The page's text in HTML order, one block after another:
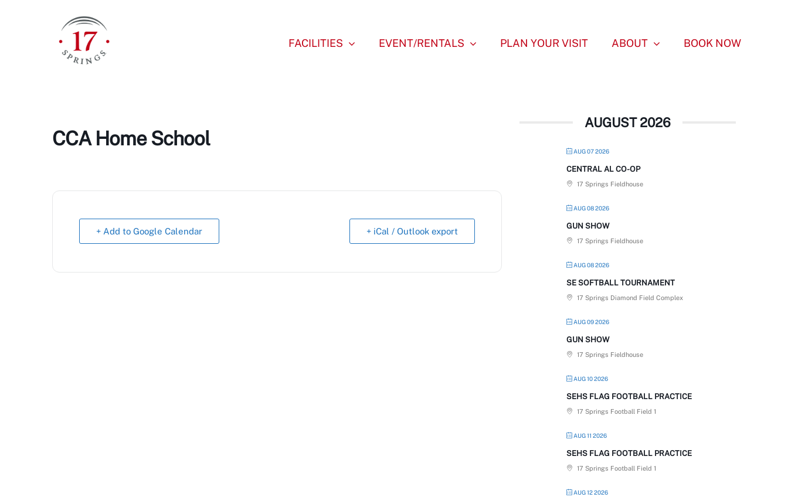
FACILITIES EVENT/RENTALS PLAN YOUR VISIT ABOUT BOOK NOW
CCA Home School
+ Add to Google Calendar + iCal / Outlook export
AUGUST 2026
AUG 07 2026
CENTRAL AL CO-OP
17 Springs Fieldhouse
AUG 08 2026
GUN SHOW
17 Springs Fieldhouse
AUG 08 2026
SE SOFTBALL TOURNAMENT
17 Springs Diamond Field Complex
AUG 09 2026
GUN SHOW
17 Springs Fieldhouse
AUG 10 2026
SEHS FLAG FOOTBALL PRACTICE
17 Springs Football Field 1
AUG 11 2026
SEHS FLAG FOOTBALL PRACTICE
17 Springs Football Field 1
AUG 12 2026